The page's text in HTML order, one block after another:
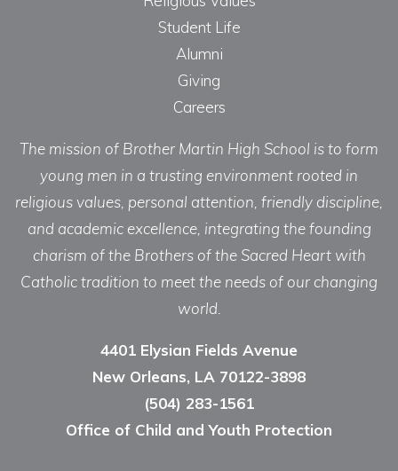
Student Life
Alumni
Giving
Careers
The mission of Brother Martin High School is to form
young men in a trusting environment rooted in
religious values, personal attention, friendly discipline,
and academic excellence, integrating the founding
charism of the Brothers of the Sacred Heart with
Catholic tradition to meet the needs of our changing
world.
4401 Elysian Fields Avenue
New Orleans, LA 70122-3898
(504) 283-1561
Office of Child and Youth Protection